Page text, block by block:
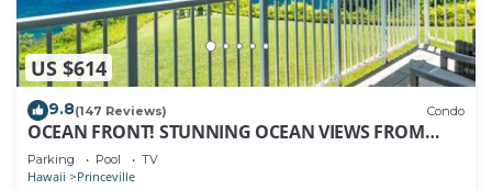
US $614
9.8(147 Reviews) Condo
OCEAN FRONT! STUNNING OCEAN VIEWS FROM
EVERY ROOM IN THIS 2BR 2BA CONDO
Parking Pool TV
Hawaii Princeville